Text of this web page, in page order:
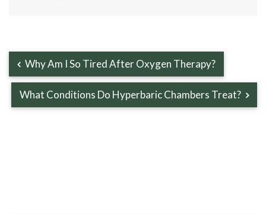
Why Am I So Tired After Oxygen Therapy?
What Conditions Do Hyperbaric Chambers Treat?